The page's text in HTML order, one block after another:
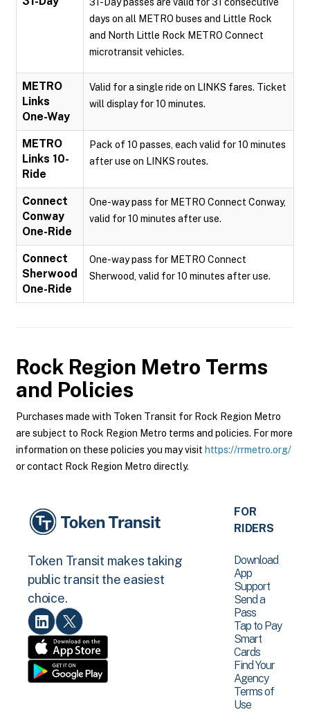
days on all METRO buses and Little Rock
and North Little Rock METRO Connect
microtransit vehicles.
METRO
Links
One-Way
Valid for a single ride on LINKS fares. Ticket
will display for 10 minutes.
METRO
Links 10-
Ride
Pack of 10 passes, each valid for 10 minutes
after use on LINKS routes.
Connect
Conway
One-Ride
One-way pass for METRO Connect Conway,
valid for 10 minutes after use.
Connect
Sherwood
One-Ride
One-way pass for METRO Connect
Sherwood, valid for 10 minutes after use.
Rock Region Metro Terms
and Policies
Purchases made with Token Transit for Rock Region Metro
are subject to Rock Region Metro terms and policies. For more
information on these policies you may visit https://rrmetro.org/
or contact Rock Region Metro directly.
Token Transit makes taking
public transit the easiest
choice.
FOR
RIDERS
Download
App
Support
Send a
Pass
Tap to Pay
Smart
Cards
Find Your
Agency
Terms of
Use